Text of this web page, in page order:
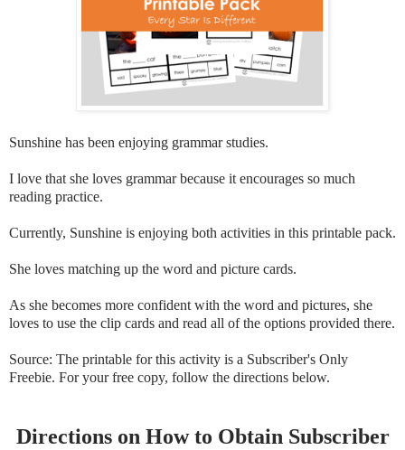
Sunshine has been enjoying grammar studies.
I love that she loves grammar because it encourages so much
reading practice.
Currently, Sunshine is enjoying both activities in this printable pack.
She loves matching up the word and picture cards.
As she becomes more confident with the word and pictures, she
loves to use the clip cards and read all of the options provided there.
Source: The printable for this activity is a Subscriber's Only
Freebie. For your free copy, follow the directions below.
Directions on How to Obtain Subscriber